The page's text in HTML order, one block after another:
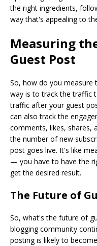
the right ingredients,
way that's appealing to
Measuring
Guest Post
So, how do you measure
way is to track the traffic
traffic after your guest
can also track the
comments, likes, shares,
the number of new
post goes live. It's like
— you have to have the
get the desired result.
The Future of
So, what's the future of
blogging community
posting is likely to